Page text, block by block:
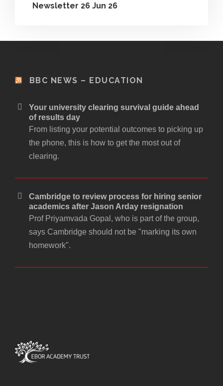
Newsletter 26 Jun 26
BBC NEWS – EDUCATION
Your university clearing survival guide ahead
of results day
From listing your potential outcomes to picking up
the phone, this is how to get the most out of
clearing.
Cambridge to review process for hiring senior
academics after Jason Arday resignation
Prof Priyamvada Gopal, who is part of the group,
says Cambridge should not be "marking its own
homework".